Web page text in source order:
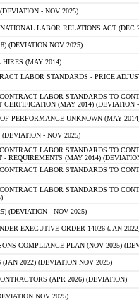
- NOV 2025)
LABOR RELATIONS ACT (DEC
(DEVIATION NOV 2025)
HIRES (MAY 2014)
LABOR STANDARDS - PRICE
LABOR STANDARDS TO
(MAY 2014) (DEVIATION
PERFORMANCE UNKNOWN (MAY
- NOV 2025)
LABOR STANDARDS TO
REQUIREMENTS (MAY 2014)
LABOR STANDARDS TO
LABOR STANDARDS TO
(DEVIATION - NOV 2025)
EXECUTIVE ORDER 14026 (JAN
COMPLIANCE PLAN (NOV 2025)
2022) (DEVIATION NOV 2025)
(APR 2026) (DEVIATION)
NOV 2025)